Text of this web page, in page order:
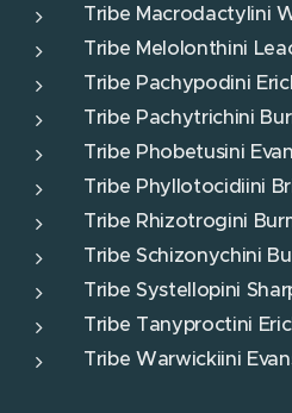
Tribe Macrodactylini
Tribe Melolonthini
Tribe Pachypodini
Tribe Pachytrichini
Tribe Phobetusini
Tribe Phyllotocidiini
Tribe Rhizotrogini
Tribe Schizonychini
Tribe Systellopini
Tribe Tanyproctini
Tribe Warwickiini